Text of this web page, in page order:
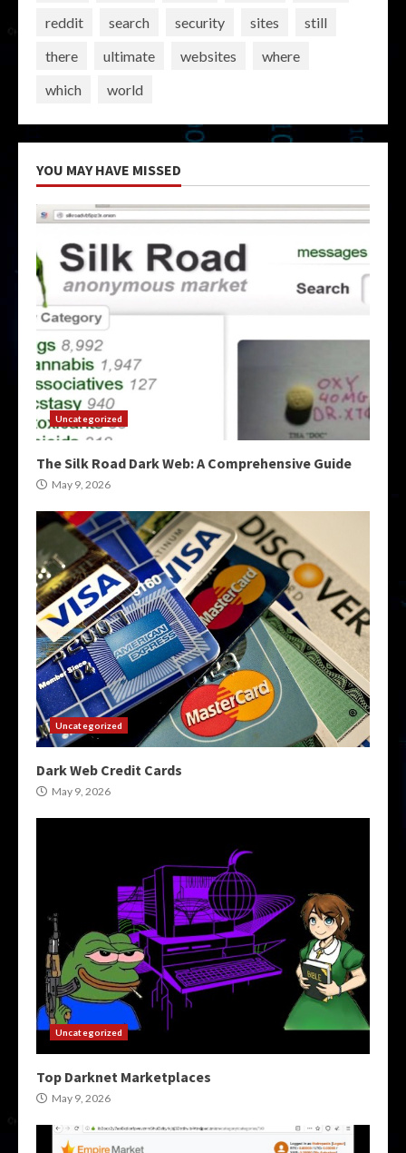
reddit search security sites
still
there
ultimate websites
where
which
world
YOU MAY HAVE MISSED
Uncategorized
The Silk Road Dark Web: A Comprehensive Guide
May 9, 2026
Uncategorized
Dark Web Credit Cards
May 9, 2026
Uncategorized
Top Darknet Marketplaces
May 9, 2026